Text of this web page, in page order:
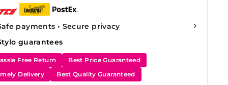
payments • Secure privacy
guarantees
Free Return
Best Price Guaranteed
Delivery
Best Quality Guaranteed